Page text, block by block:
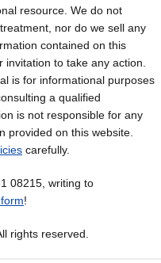
resource. We do not
nor do we sell any
contained on this
to take any action.
is for informational purposes
a qualified
is not responsible for any
provided on this website.
carefully.
08215, writing to
!
rights reserved.